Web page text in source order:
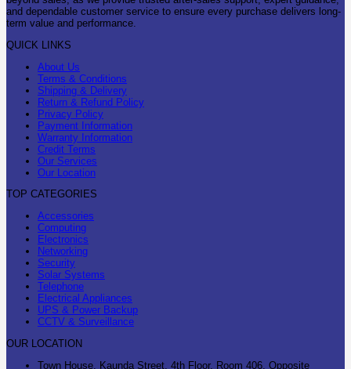
and dependable customer service to ensure every purchase delivers long-
term value and performance.
QUICK LINKS
About Us
Terms & Conditions
Shipping & Delivery
Return & Refund Policy
Privacy Policy
Payment Information
Warranty Information
Credit Terms
Our Services
Our Location
TOP CATEGORIES
Accessories
Computing
Electronics
Networking
Security
Solar Systems
Telephone
Electrical Appliances
UPS & Power Backup
CCTV & Surveillance
OUR LOCATION
Town House, Kaunda Street, 4th Floor, Room 406, Opposite